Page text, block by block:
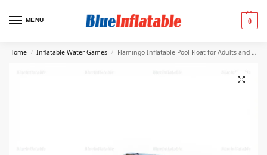
MENU 0
Home / Inflatable Water Games / Flamingo Inflatable Pool Float for Adults and Kids